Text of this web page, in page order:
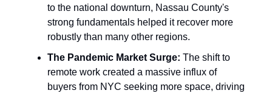
to the national downturn, Nassau County's
strong fundamentals helped it recover more
robustly than many other regions.
The Pandemic Market Surge: The shift to
remote work created a massive influx of
buyers from NYC seeking more space, driving